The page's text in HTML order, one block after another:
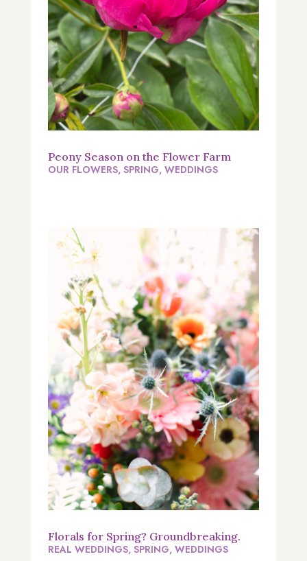
Peony Season on the Flower Farm
OUR FLOWERS, SPRING, WEDDINGS
Florals for Spring? Groundbreaking.
REAL WEDDINGS, SPRING, WEDDINGS